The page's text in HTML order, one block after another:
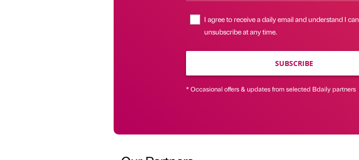
I agree to receive a daily email and understand I can
unsubscribe at any time.
SUBSCRIBE
* Occasional offers & updates from selected Bdaily partners